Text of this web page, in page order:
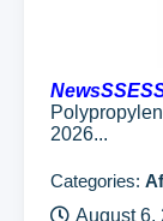
2026...
Categories:
August 6,